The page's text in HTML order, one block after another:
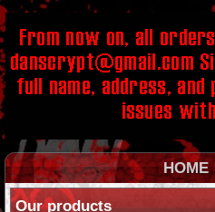
HOME
Our products